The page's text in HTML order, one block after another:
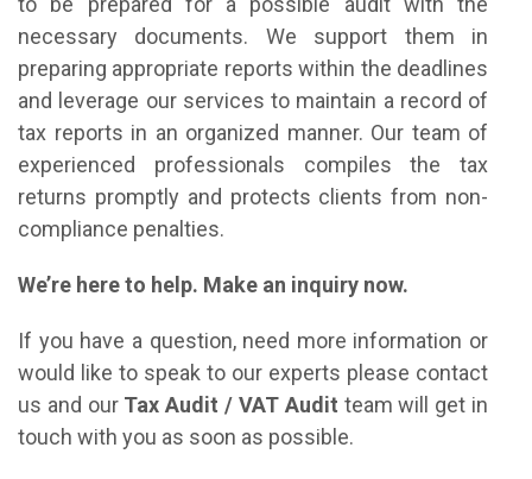
necessary documents. We support them in
preparing appropriate reports within the deadlines
and leverage our services to maintain a record of
tax reports in an organized manner. Our team of
experienced professionals compiles the tax
returns promptly and protects clients from non-
compliance penalties.
We’re here to help. Make an inquiry now.
If you have a question, need more information or
would like to speak to our experts please contact
us and our Tax Audit / VAT Audit team will get in
touch with you as soon as possible.